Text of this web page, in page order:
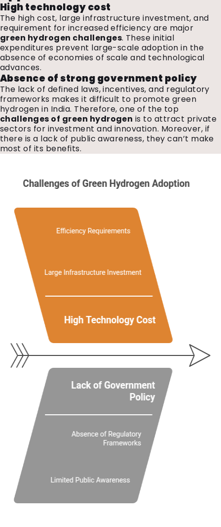
High technology cost
The high cost, large infrastructure investment, and
requirement for increased efficiency are major
green hydrogen challenges. These initial
expenditures prevent large-scale adoption in the
absence of economies of scale and technological
advances.
Absence of strong government policy
The lack of defined laws, incentives, and regulatory
frameworks makes it difficult to promote green
hydrogen in India. Therefore, one of the top
challenges of green hydrogen is to attract private
sectors for investment and innovation. Moreover, if
there is a lack of public awareness, they can’t make
most of its benefits.